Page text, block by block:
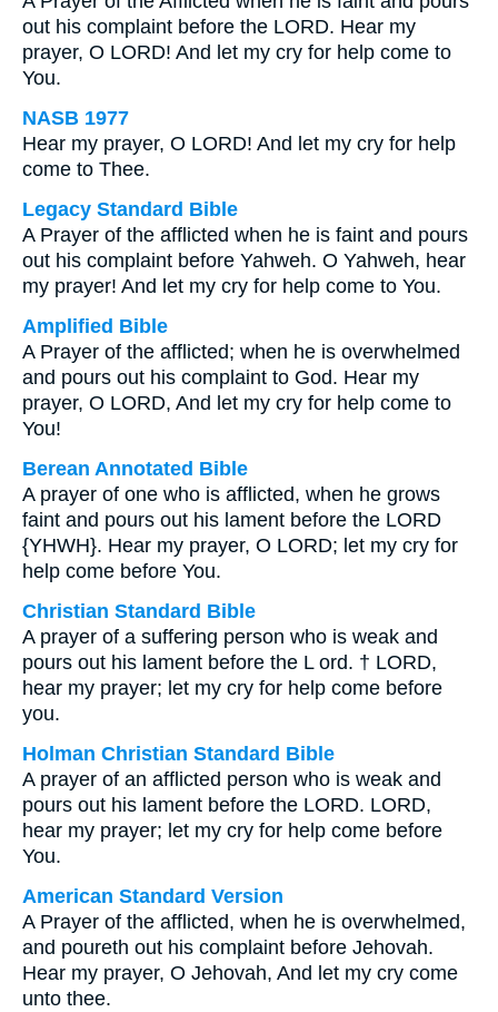
out his complaint before the LORD. Hear my
prayer, O LORD! And let my cry for help come to
You.
NASB 1977
Hear my prayer, O LORD! And let my cry for help
come to Thee.
Legacy Standard Bible
A Prayer of the afflicted when he is faint and pours
out his complaint before Yahweh. O Yahweh, hear
my prayer! And let my cry for help come to You.
Amplified Bible
A Prayer of the afflicted; when he is overwhelmed
and pours out his complaint to God. Hear my
prayer, O LORD, And let my cry for help come to
You!
Berean Annotated Bible
A prayer of one who is afflicted, when he grows
faint and pours out his lament before the LORD
{YHWH}. Hear my prayer, O LORD; let my cry for
help come before You.
Christian Standard Bible
A prayer of a suffering person who is weak and
pours out his lament before the L ord. † LORD,
hear my prayer; let my cry for help come before
you.
Holman Christian Standard Bible
A prayer of an afflicted person who is weak and
pours out his lament before the LORD. LORD,
hear my prayer; let my cry for help come before
You.
American Standard Version
A Prayer of the afflicted, when he is overwhelmed,
and poureth out his complaint before Jehovah.
Hear my prayer, O Jehovah, And let my cry come
unto thee.